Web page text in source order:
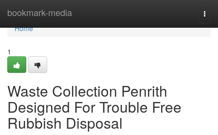
bookmark-media
Home
Home
1
Waste Collection Penrith
Designed For Trouble Free
Rubbish Disposal